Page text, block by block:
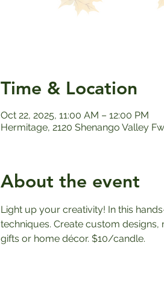
Time & Location
Oct 22, 2025, 11:00 AM – 12:00 PM
Hermitage, 2120 Shenango Valley
About the event
Light up your creativity! In this
techniques. Create custom
gifts or home décor. $10/candle.